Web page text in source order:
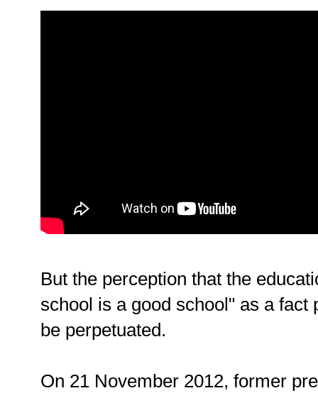
But the perception that the
school is a good school" as a fact
be perpetuated.
On 21 November 2012, former